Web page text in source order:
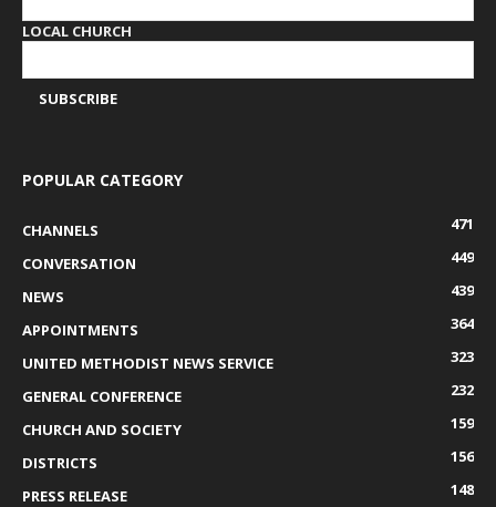
LOCAL CHURCH
POPULAR CATEGORY
CHANNELS
471
CONVERSATION
449
NEWS
439
APPOINTMENTS
364
UNITED METHODIST NEWS SERVICE
323
GENERAL CONFERENCE
232
CHURCH AND SOCIETY
159
DISTRICTS
156
PRESS RELEASE
148